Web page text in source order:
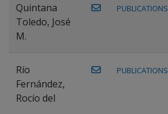
Quintana
Toledo, José
M.
PUBLICATIONS
Río
Fernández,
Rocío del
PUBLICATIONS